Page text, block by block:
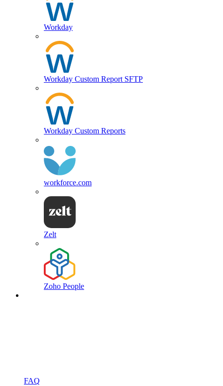
Workday
Workday Custom Report SFTP
Workday Custom Reports
workforce.com
Zelt
Zoho People
FAQ